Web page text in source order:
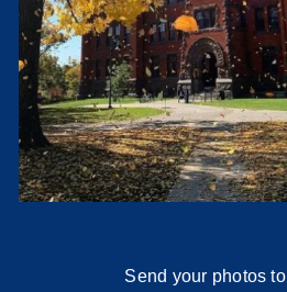
Send your photos to